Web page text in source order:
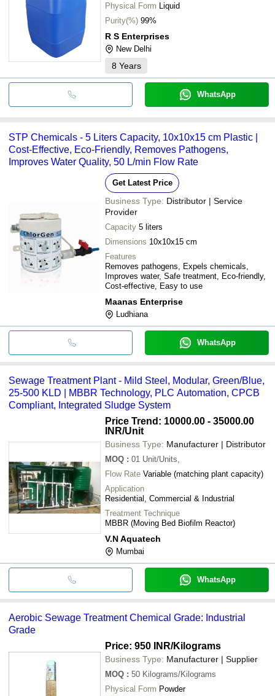
Physical Form Liquid
Purity(%) 99%
R S Enterprises
New Delhi
8 Years
WhatsApp
STP Chemicals - 5 Liters Capacity, 10x10x15 cm Plastic |
Cost-Effective, Eco-Friendly, Removes Pathogens,
Improves Water Quality, 50 L/min Flow Rate
Get Latest Price
Business Type: Distributor | Service
Provider
Capacity 5 liters
Dimensions 10x10x15 cm
Features
Removes pathogens, Expels chemicals,
Improves water, Safe treatment, Eco-friendly,
Cost-effective, Easy to use
Maanas Enterprise
Ludhiana
WhatsApp
Sewage Treatment Plant - Mild Steel, Modular, Green/Blue,
25-500 KLD | MBBR Technology, PLC Automation, CPCB
Compliant, Integrated Sludge System
Price Trend: 10000.00 - 35000.00
INR/Unit
Business Type: Manufacturer | Distributor
MOQ : 01 Unit/Units,
Flow Rate Variable (matching plant capacity)
Application
Residential, Commercial & Industrial
Treatment Technique
MBBR (Moving Bed Biofilm Reactor)
V.N Aquatech
Mumbai
WhatsApp
Aerobic Sewage Treatment Chemical Grade: Industrial
Grade
Price: 950 INR/Kilograms
Business Type: Manufacturer | Supplier
MOQ : 50 Kilograms/Kilograms
Physical Form Powder